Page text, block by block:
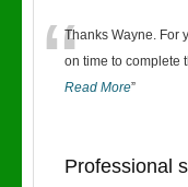
“Thanks Wayne. For
on time to complete
Read More”
Professional